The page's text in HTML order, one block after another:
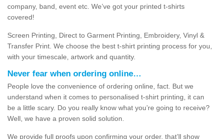
company, band, event etc. We’ve got your printed t-shirts
covered!
Screen Printing, Direct to Garment Printing, Embroidery, Vinyl &
Transfer Print. We choose the best t-shirt printing process for you,
with your timescale, artwork and quantity.
Never fear when ordering online…
People love the convenience of ordering online, fact. But we
understand when it comes to personalised t-shirt printing, it can
be a little scary. Do you really know what you’re going to receive?
Well, we have a proven solid solution.
We provide full proofs upon confirming your order, that’ll show